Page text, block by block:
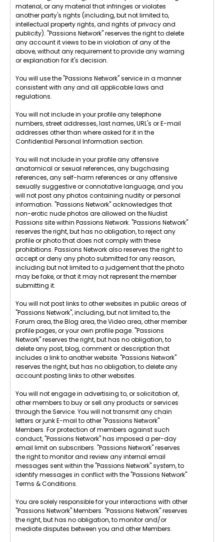
material, or any material that infringes or violates
another party's rights (including, but not limited to,
intellectual property rights, and rights of privacy and
publicity). "Passions Network" reserves the right to delete
any account it views to be in violation of any of the
above, without any requirement to provide any warning
or explanation for it's decision.
You will use the "Passions Network" service in a manner
consistent with any and all applicable laws and
regulations.
You will not include in your profile any telephone
numbers, street addresses, last names, URL's or E-mail
addresses other than where asked for it in the
Confidential Personal Information section.
You will not include in your profile any offensive
anatomical or sexual references, any bugchasing
references, any self-harm references or any offensive
sexually suggestive or connotative language, and you
will not post any photos containing nudity or personal
information. "Passions Network" acknowledges that
non-erotic nude photos are allowed on the Nudist
Passions site within Passions Network. "Passions Network"
reserves the right, but has no obligation, to reject any
profile or photo that does not comply with these
prohibitions. Passions Network also reserves the right to
accept or deny any photo submitted for any reason,
including but not limited to a judgement that the photo
may be fake, or that it may not represent the member
submitting it.
You will not post links to other websites in public areas of
"Passions Network", including, but not limited to, the
Forum area, the Blog area, the Video area, other member
profile pages, or your own profile page. "Passions
Network" reserves the right, but has no obligation, to
delete any post, blog, comment or description that
includes a link to another website. "Passions Network"
reserves the right, but has no obligation, to delete any
account posting links to other websites.
You will not engage in advertising to, or solicitation of,
other members to buy or sell any products or services
through the Service. You will not transmit any chain
letters or junk E-mail to other "Passions Network"
Members. For protection of members against such
conduct, "Passions Network" has imposed a per-day
email limit on subscribers. "Passions Network" reserves
the right to monitor and review any internal email
messages sent within the "Passions Network" system, to
identify messages in conflict with the "Passions Network"
Terms & Conditions.
You are solely responsible for your interactions with other
"Passions Network" Members. "Passions Network" reserves
the right, but has no obligation, to monitor and/or
mediate disputes between you and other Members.